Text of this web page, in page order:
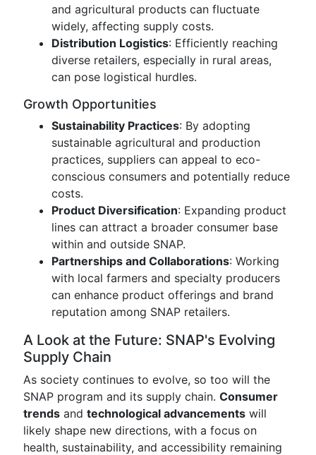
and agricultural products can fluctuate
widely, affecting supply costs.
Distribution Logistics: Efficiently reaching
diverse retailers, especially in rural areas,
can pose logistical hurdles.
Growth Opportunities
Sustainability Practices: By adopting
sustainable agricultural and production
practices, suppliers can appeal to eco-
conscious consumers and potentially reduce
costs.
Product Diversification: Expanding product
lines can attract a broader consumer base
within and outside SNAP.
Partnerships and Collaborations: Working
with local farmers and specialty producers
can enhance product offerings and brand
reputation among SNAP retailers.
A Look at the Future: SNAP's Evolving
Supply Chain
As society continues to evolve, so too will the
SNAP program and its supply chain. Consumer
trends and technological advancements will
likely shape new directions, with a focus on
health, sustainability, and accessibility remaining